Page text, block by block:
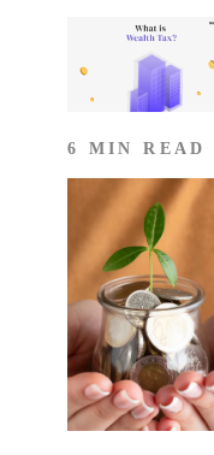
6 MIN READ